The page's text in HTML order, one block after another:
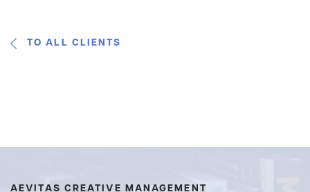
TO ALL CLIENTS
AEVITAS CREATIVE MANAGEMENT